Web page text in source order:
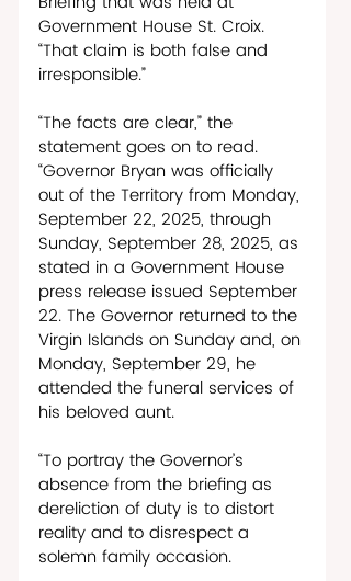
Government House St. Croix.
“That claim is both false and
irresponsible.”
“The facts are clear,” the
statement goes on to read.
“Governor Bryan was officially
out of the Territory from Monday,
September 22, 2025, through
Sunday, September 28, 2025, as
stated in a Government House
press release issued September
22. The Governor returned to the
Virgin Islands on Sunday and, on
Monday, September 29, he
attended the funeral services of
his beloved aunt.
“To portray the Governor’s
absence from the briefing as
dereliction of duty is to distort
reality and to disrespect a
solemn family occasion.